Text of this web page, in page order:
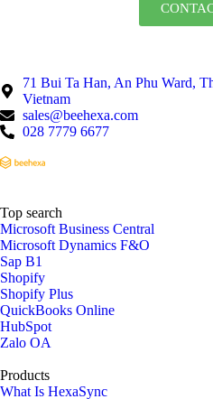
71 Bui Ta Han, An Phu Ward,
Vietnam
sales@beehexa.com
028 7779 6677
Top search
Microsoft Business Central
Microsoft Dynamics F&O
Sap B1
Shopify
Shopify Plus
QuickBooks Online
HubSpot
Zalo OA
Products
What Is HexaSync